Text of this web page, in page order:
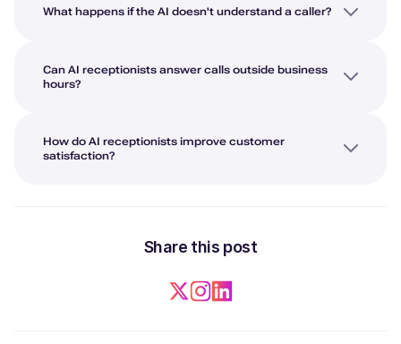
What happens if the AI doesn't understand a caller?
Can AI receptionists answer calls outside business
hours?
How do AI receptionists improve customer
satisfaction?
Share this post